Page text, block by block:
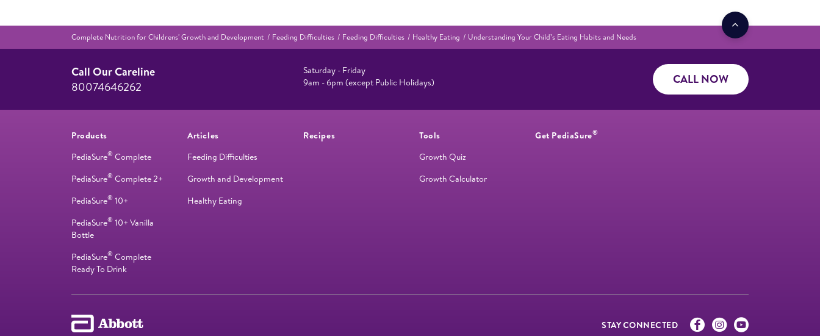
Complete Nutrition for Childrens' Growth and Development Feeding Difficulties Feeding Difficulties Healthy Eating Understanding Your Child’s Eating Habits and Needs
Call Our Careline
80074646262
Saturday - Friday
9am - 6pm (except Public Holidays)
CALL NOW
Products
PediaSure® Complete
PediaSure® Complete 2+
PediaSure® 10+
PediaSure® 10+ Vanilla
Bottle
PediaSure® Complete
Ready To Drink
Articles
Feeding Difficulties
Growth and Development
Healthy Eating
Recipes
Tools
Growth Quiz
Growth Calculator
Get PediaSure®
STAY CONNECTED